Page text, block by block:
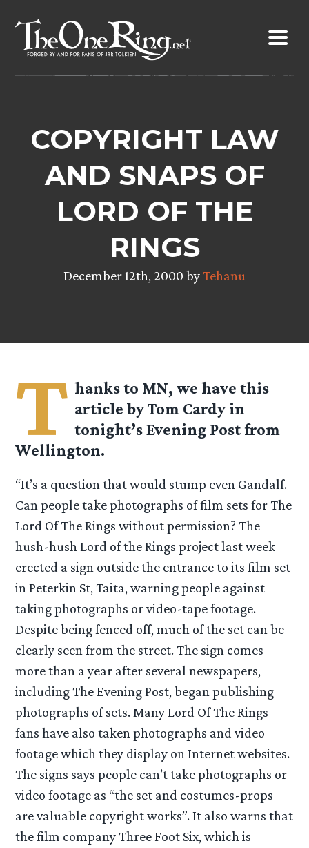
content
COPYRIGHT LAW
AND SNAPS OF
LORD OF THE
RINGS
December 12th, 2000 byTehanu
T hanks to MN, we have this
article by Tom Cardy in
tonight’s Evening Post from
Wellington.
“It’s a question that would stump even Gandalf.
Can people take photographs of film sets for The
Lord Of The Rings without permission? The
hush-hush Lord of the Rings project last week
erected a sign outside the entrance to its film set
in Peterkin St, Taita, warning people against
taking photographs or video-tape footage.
Despite being fenced off, much of the set can be
clearly seen from the street. The sign comes
more than a year after several newspapers,
including The Evening Post, began publishing
photographs of sets. Many Lord Of The Rings
fans have also taken photographs and video
footage which they display on Internet websites.
The signs says people can’t take photographs or
video footage as “the set and costumes-props
are valuable copyright works”. It also warns that
the film company Three Foot Six, which is